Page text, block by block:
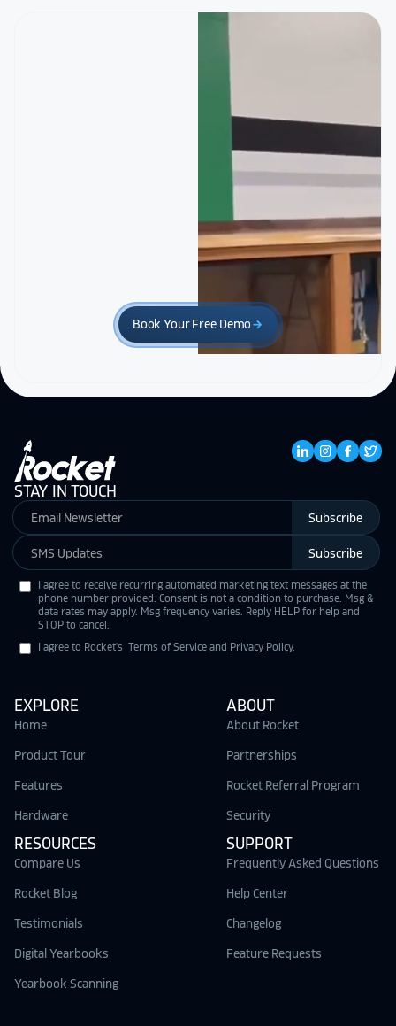
Book Your Free Demo arrow_forward
STAY IN TOUCH
Subscribe
Subscribe
I agree to receive recurring automated marketing text messages at the
phone number provided. Consent is not a condition to purchase. Msg &
data rates may apply. Msg frequency varies. Reply HELP for help and
STOP to cancel.
I agree to Rocket's Terms of Service and Privacy Policy.
EXPLORE
Home
Product Tour
Features
Hardware
RESOURCES
Compare Us
Rocket Blog
Testimonials
Digital Yearbooks
Yearbook Scanning
ABOUT
About Rocket
Partnerships
Rocket Referral Program
Security
SUPPORT
Frequently Asked Questions
Help Center
Changelog
Feature Requests